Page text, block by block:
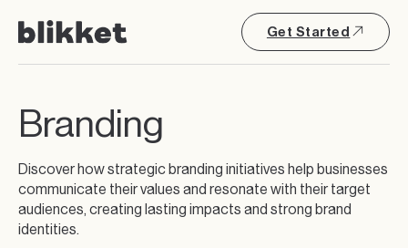
Get Started
Branding
Discover how strategic branding initiatives help businesses
communicate their values and resonate with their target
audiences, creating lasting impacts and strong brand
identities.